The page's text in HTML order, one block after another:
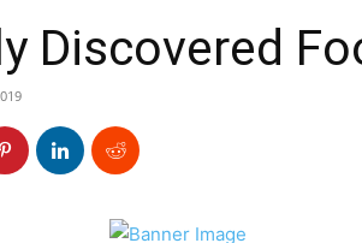
Discovered